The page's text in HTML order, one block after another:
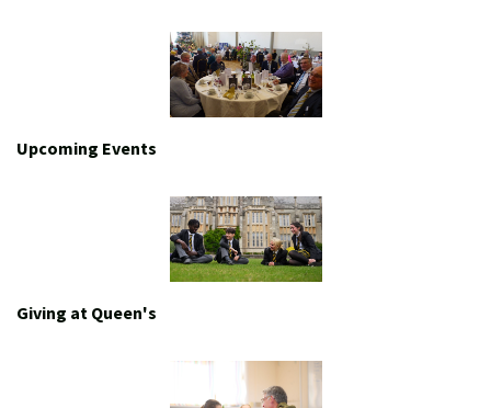
Upcoming Events
Giving at Queen's